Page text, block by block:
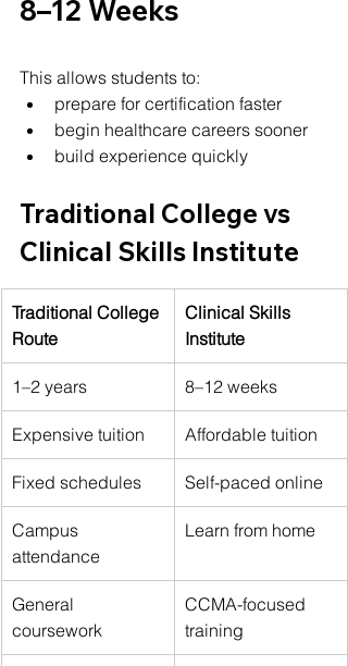
8–12 Weeks
This allows students to:
prepare for certification faster
begin healthcare careers sooner
build experience quickly
Traditional College vs
Clinical Skills Institute
Traditional College
Route
Clinical Skills
Institute
1–2 years 8–12 weeks
Expensive tuition Affordable tuition
Fixed schedules Self-paced online
Campus
attendance
Learn from home
General
coursework
CCMA-focused
training